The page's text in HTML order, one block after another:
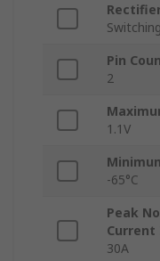
Switching
Pin
2
1.1V
-65°C
Peak
30A